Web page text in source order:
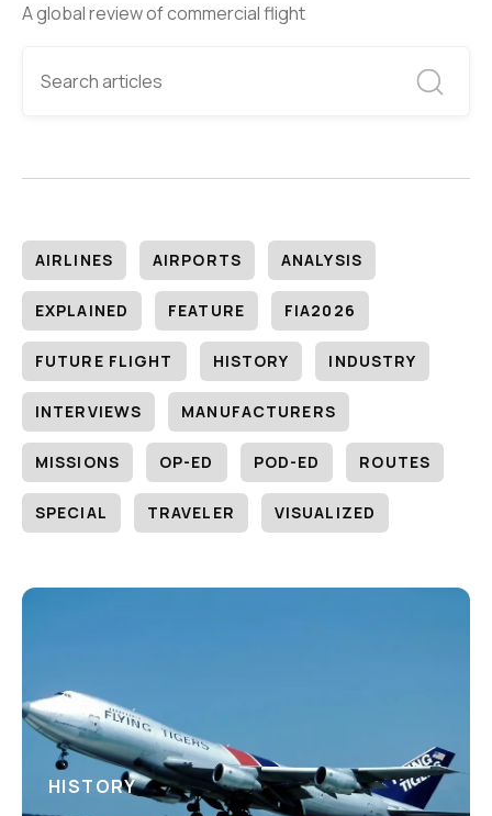
A global review of commercial flight
AIRLINES AIRPORTS ANALYSIS
EXPLAINED FEATURE FIA2026
FUTURE FLIGHT HISTORY INDUSTRY
INTERVIEWS MANUFACTURERS
MISSIONS OP-ED POD-ED ROUTES
SPECIAL TRAVELER VISUALIZED
HISTORY